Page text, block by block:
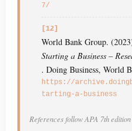
7/
[12]
World Bank Group.
Starting a Business –
. Doing Business, World
https://
tarting-a-business
References follow APA 7th edition